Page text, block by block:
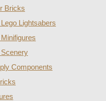
Bricks
Lightsabers
Components